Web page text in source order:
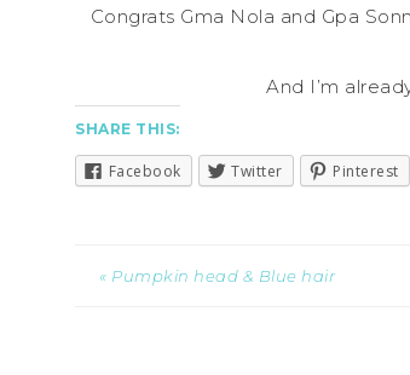
Congrats Gma Nola and Gpa
And I’m
SHARE THIS:
Facebook Twitter Pinterest
« Pumpkin head & Blue hair